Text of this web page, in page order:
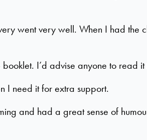
went very well. When I had the
I’d advise anyone to
I need it for extra support.
and had a great sense of